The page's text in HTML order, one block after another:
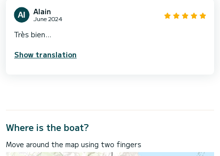
Alain
June 2024
Très bien...
Show translation
Where is the boat?
Move around the map using two fingers